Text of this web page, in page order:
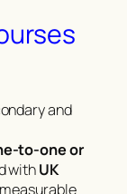
and
to-one or
withUK